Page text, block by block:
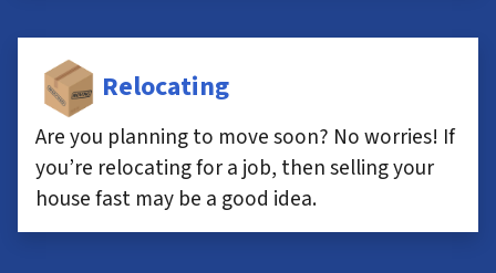
Relocating
Are you planning to move soon? No worries! If
you’re relocating for a job, then selling your
house fast may be a good idea.